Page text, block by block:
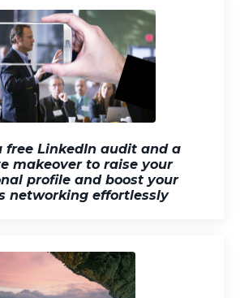
free LinkedIn audit and a
makeover to raise your
profile and boost your
networking effortlessly